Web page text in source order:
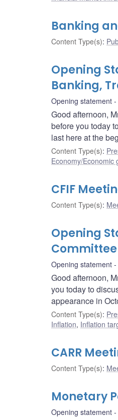
Banking
Content Type(s):
Opening
Banking,
Opening statement
Good afternoon,
before you today
last here at the
Content Type(s):
Economy/Economic
CFIF
Content Type(s):
Opening
Opening statement
Good afternoon,
you today to
appearance in
Content Type(s):
Inflation, Inflation
CARR
Content Type(s):
Monetary
Opening statement